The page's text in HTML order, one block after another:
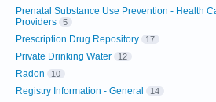
Prenatal Substance Use Prevention - Health
Providers
5
Prescription Drug Repository 17
Private Drinking Water 12
Radon 10
Registry Information - General 14